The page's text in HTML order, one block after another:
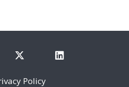
Policy